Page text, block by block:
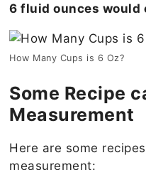
6 fluid ounces would
How Many Cups is 6 Oz?
Some Recipe
Measurement
Here are some
measurement: